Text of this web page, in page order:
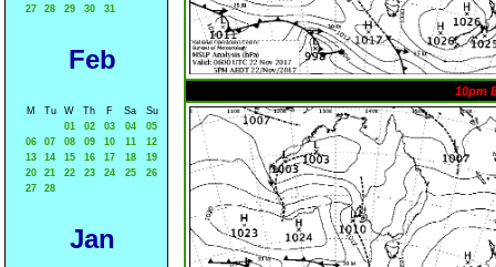
27
28 29 30 31
Feb
M Tu W Th F Sa
Su
01
02 03 04
05
06
07 08 09 10 11
12
13
14 15 16 17 18
19
20
21 22 23 24 25
26
27
28
Jan
10pm